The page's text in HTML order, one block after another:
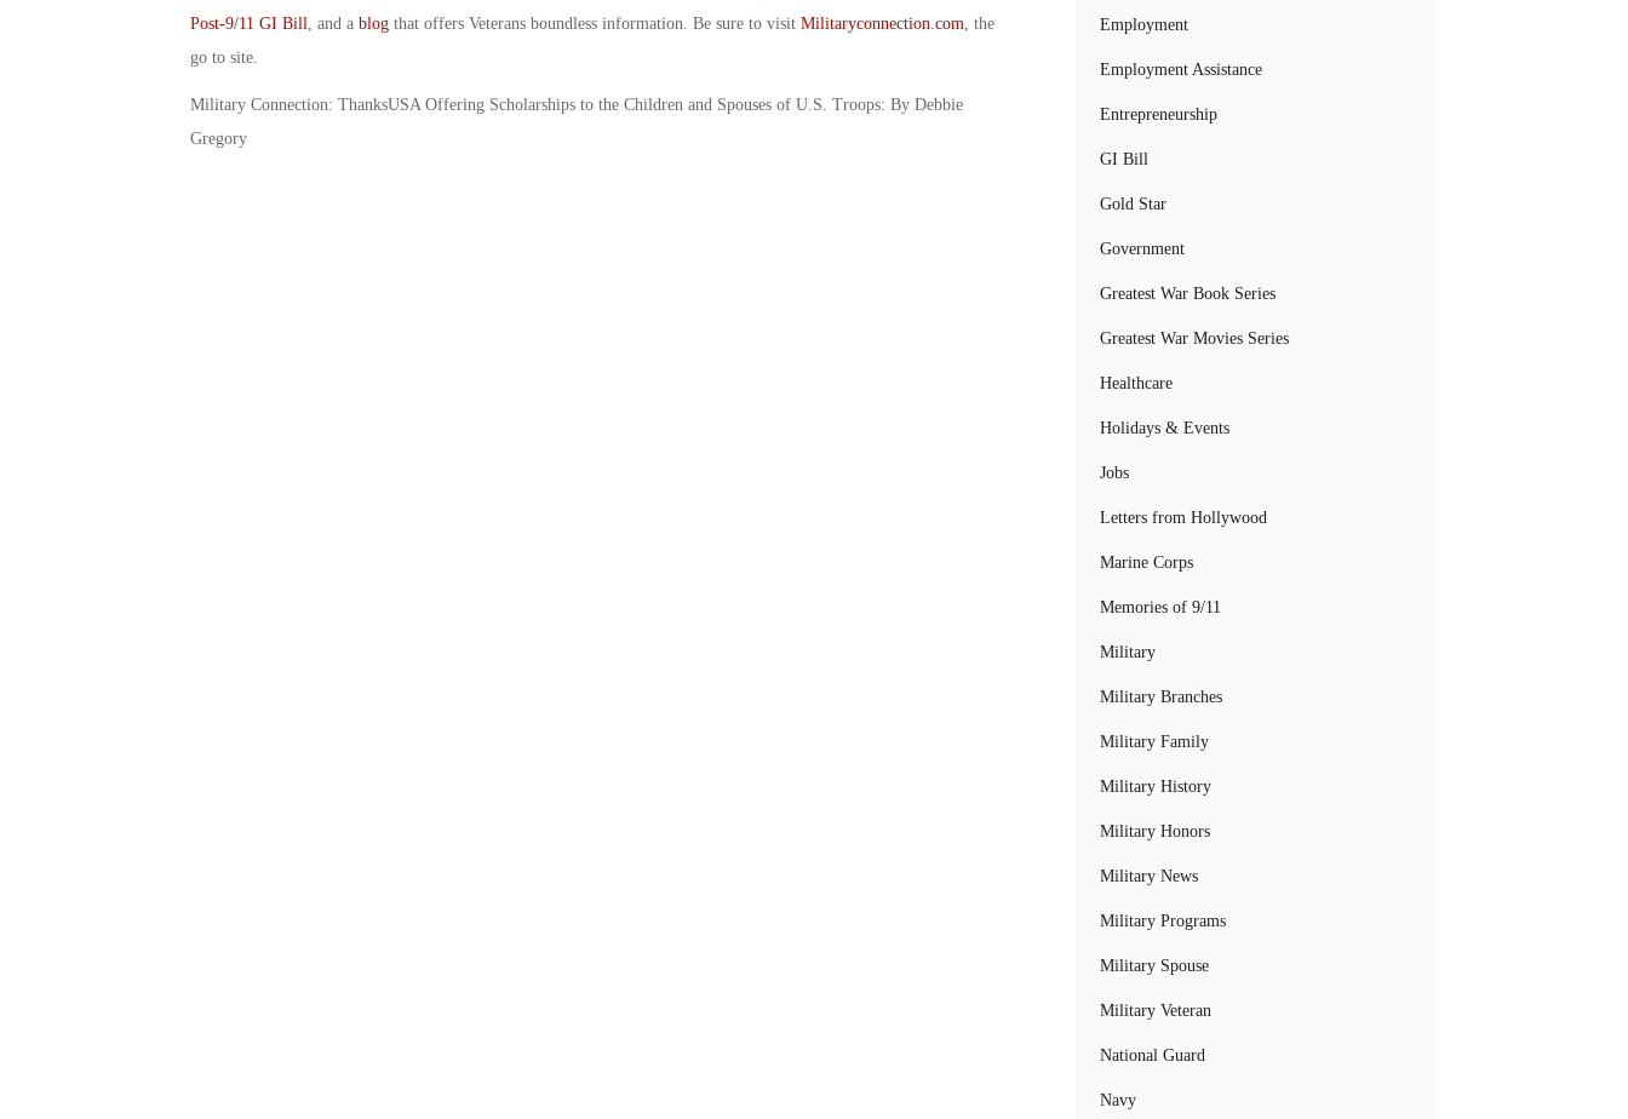
Post-9/11 GI Bill , and a blogthat offers Veterans boundless information. Be sure to visit Militaryconnection.com , the
go to site.
Military Connection: ThanksUSA Offering Scholarships to the Children and Spouses of U.S. Troops: By Debbie
Gregory
Employment
Employment Assistance
Entrepreneurship
GI Bill
Gold Star
Government
Greatest War Book Series
Greatest War Movies Series
Healthcare
Holidays & Events
Jobs
Letters from Hollywood
Marine Corps
Memories of 9/11
Military
Military Branches
Military Family
Military History
Military Honors
Military News
Military Programs
Military Spouse
Military Veteran
National Guard
Navy